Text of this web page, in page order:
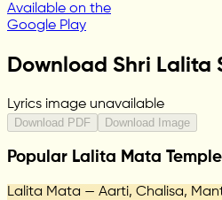
Available on the
Google Play
Download Shri Lalita
Lyrics image unavailable
Download PDF Download Image
Popular Lalita Mata
Lalita Mata — Aarti, Chalisa,